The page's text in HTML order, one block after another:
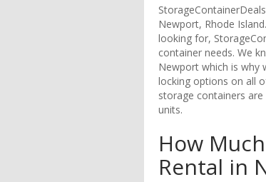
Newport, Rhode
looking for,
container needs. We
Newport which is why
locking options on all
storage containers
units.
How
Rental in